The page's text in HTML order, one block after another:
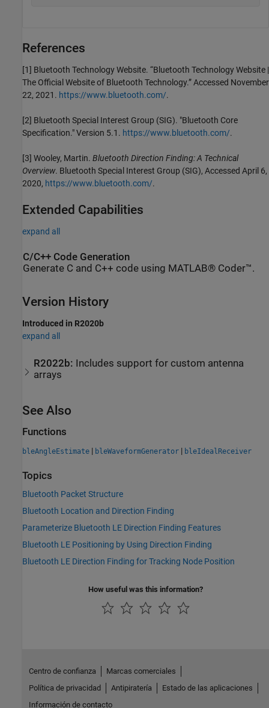
References
[1] Bluetooth Technology Website. “Bluetooth Technology Website |
The Official Website of Bluetooth Technology.” Accessed November
22, 2021. https://www.bluetooth.com/.
[2] Bluetooth Special Interest Group (SIG). "Bluetooth Core
Specification." Version 5.1. https://www.bluetooth.com/.
[3] Wooley, Martin. Bluetooth Direction Finding: A Technical
Overview. Bluetooth Special Interest Group (SIG), Accessed April 6,
2020, https://www.bluetooth.com/.
Extended Capabilities
expand all
C/C++ Code Generation
Generate C and C++ code using MATLAB® Coder™.
Version History
Introduced in R2020b
expand all
R2022b: Includes support for custom antenna
arrays
See Also
Functions
bleAngleEstimate | bleWaveformGenerator | bleIdealReceiver
Topics
Bluetooth Packet Structure
Bluetooth Location and Direction Finding
Parameterize Bluetooth LE Direction Finding Features
Bluetooth LE Positioning by Using Direction Finding
Bluetooth LE Direction Finding for Tracking Node Position
How useful was this information?
Centro de confianza
Marcas comerciales
Política de privacidad
Antipiratería
Estado de las aplicaciones
Información de contacto